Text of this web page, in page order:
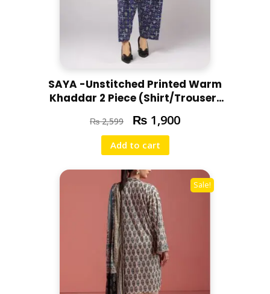
SAYA -Unstitched Printed Warm
Khaddar 2 Piece (Shirt/Trouser)
₨2,599 ₨ 1,900
Add to cart
Sale!